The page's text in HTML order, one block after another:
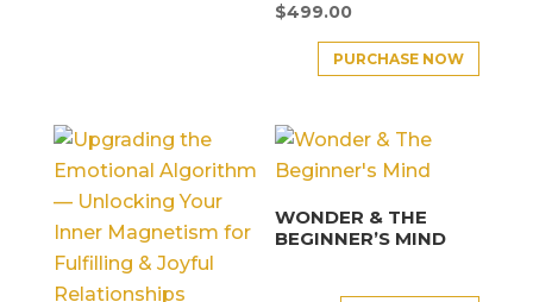
$499.00
PURCHASE NOW
WONDER & THE
BEGINNER’S MIND